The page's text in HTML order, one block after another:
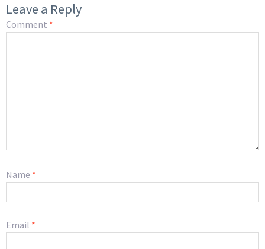
Leave a Reply
Comment *
Name *
Email *